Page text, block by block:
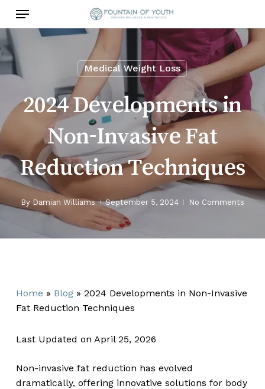
main
content
Menu
Medical Weight Loss
2024 Developments in
Non-Invasive Fat
Reduction Techniques
By Damian Williams September 5, 2024 No Comments
Home » Blog» 2024 Developments in Non-Invasive
Fat Reduction Techniques
Last Updated on April 25, 2026
Non-invasive fat reduction has evolved
dramatically, offering innovative solutions for body